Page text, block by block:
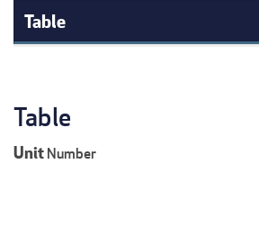
Table
Table
UnitNumber